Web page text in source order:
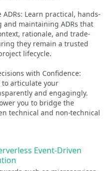
Learn practical, hands-
maintaining ADRs that
rationale, and trade-
they remain a trusted
lifecycle.
with Confidence:
articulate your
and engagingly.
you to bridge the
technical and non-technical
Event-Driven